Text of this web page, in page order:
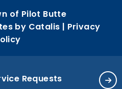
Requests
of Pilot Butte
by Catalis | Privacy